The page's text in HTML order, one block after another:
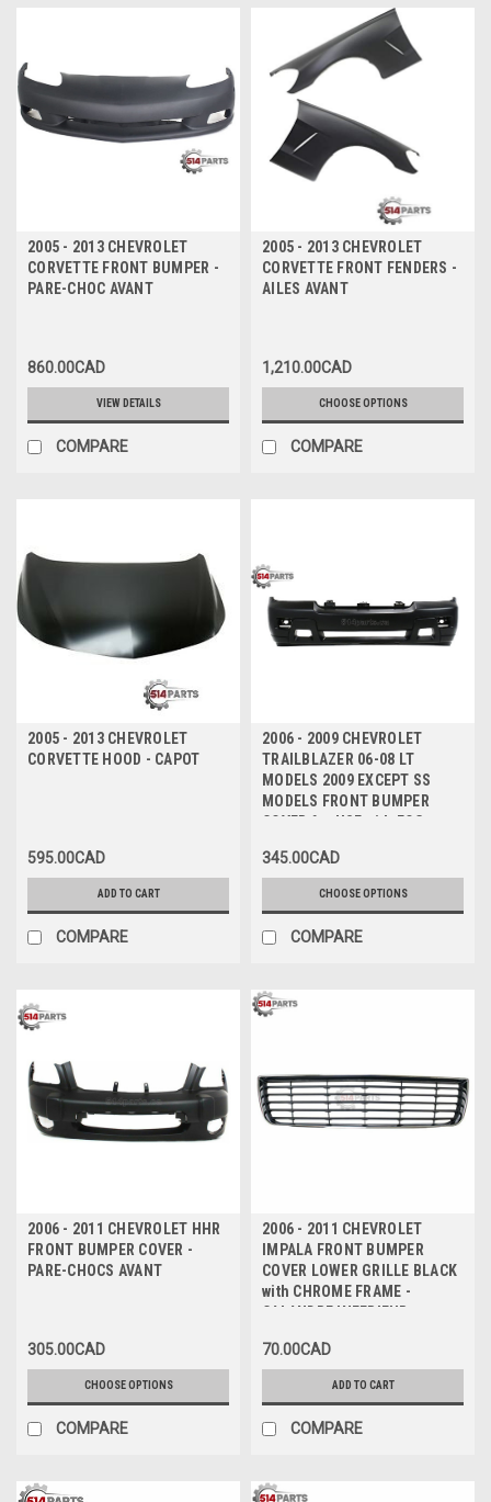
2005 - 2013 CHEVROLET
CORVETTE FRONT BUMPER -
PARE-CHOC AVANT
860.00CAD
VIEW DETAILS
COMPARE
2005 - 2013 CHEVROLET
CORVETTE FRONT FENDERS -
AILES AVANT
1,210.00CAD
CHOOSE OPTIONS
COMPARE
2005 - 2013 CHEVROLET
CORVETTE HOOD - CAPOT
595.00CAD
ADD TO CART
COMPARE
2006 - 2009 CHEVROLET
TRAILBLAZER 06-08 LT
MODELS 2009 EXCEPT SS
MODELS FRONT BUMPER
COVER for USE with FOG
pour UTILISATION avec FEUX
ANTIBROUILLARD
345.00CAD
CHOOSE OPTIONS
COMPARE
2006 - 2011 CHEVROLET HHR
FRONT BUMPER COVER -
PARE-CHOCS AVANT
305.00CAD
CHOOSE OPTIONS
COMPARE
2006 - 2011 CHEVROLET
IMPALA FRONT BUMPER
COVER LOWER GRILLE BLACK
with CHROME FRAME -
CALANDRE INFERIEUR pour
MOULURE CHROME
70.00CAD
ADD TO CART
COMPARE